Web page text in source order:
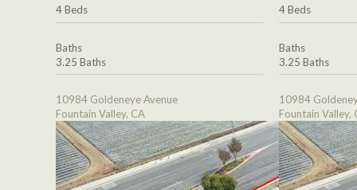
4 Beds
Baths
3.25 Baths
10984 Goldeneye Avenue
Fountain Valley, CA
4 Beds
Baths
3.25 Baths
10984
Fountain Valley,